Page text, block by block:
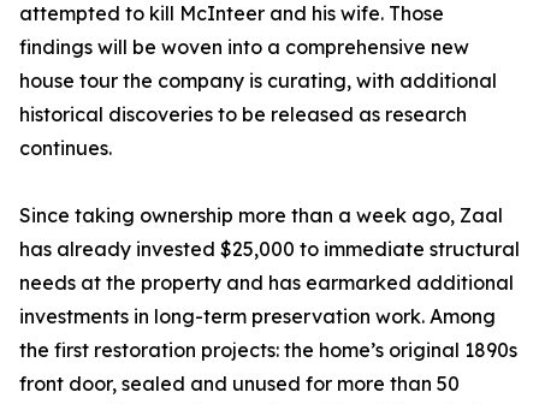
attempted to kill McInteer and his wife. Those
findings will be woven into a comprehensive new
house tour the company is curating, with additional
historical discoveries to be released as research
continues.
Since taking ownership more than a week ago, Zaal
has already invested $25,000 to immediate structural
needs at the property and has earmarked additional
investments in long-term preservation work. Among
the first restoration projects: the home’s original 1890s
front door, sealed and unused for more than 50